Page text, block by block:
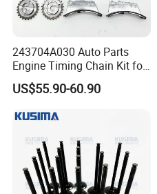
243704A030 Auto Parts
Engine Timing Chain Kit for
Hyundai D4CB Engine
243704A020
US$55.90-60.90